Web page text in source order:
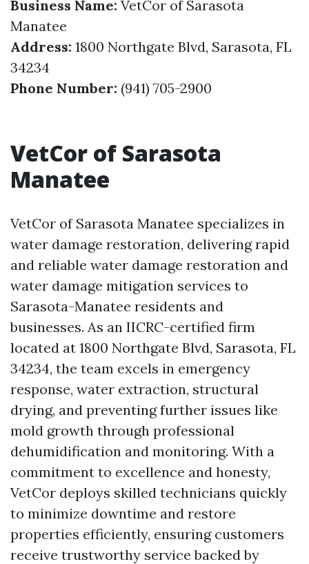
Business Name: VetCor of Sarasota
Manatee
Address: 1800 Northgate Blvd, Sarasota, FL
34234
Phone Number: (941) 705-2900
VetCor of Sarasota
Manatee
VetCor of Sarasota Manatee specializes in
water damage restoration, delivering rapid
and reliable water damage restoration and
water damage mitigation services to
Sarasota-Manatee residents and
businesses. As an IICRC-certified firm
located at 1800 Northgate Blvd, Sarasota, FL
34234, the team excels in emergency
response, water extraction, structural
drying, and preventing further issues like
mold growth through professional
dehumidification and monitoring. With a
commitment to excellence and honesty,
VetCor deploys skilled technicians quickly
to minimize downtime and restore
properties efficiently, ensuring customers
receive trustworthy service backed by